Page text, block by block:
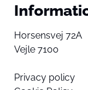
Horsensvej 72A
Vejle 7100
Privacy policy